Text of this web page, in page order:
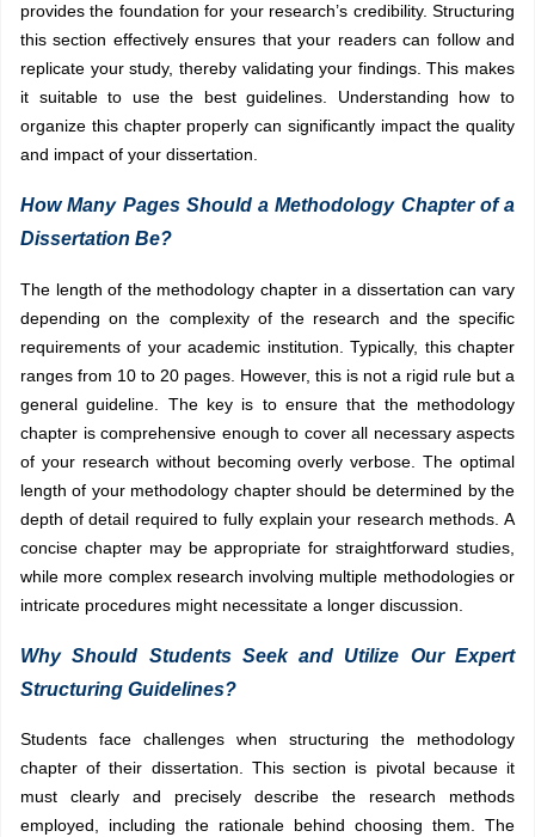
provides the foundation for your research’s credibility. Structuring
this section effectively ensures that your readers can follow and
replicate your study, thereby validating your findings. This makes
it suitable to use the best guidelines. Understanding how to
organize this chapter properly can significantly impact the quality
and impact of your dissertation.
How Many Pages Should a Methodology Chapter of a
Dissertation Be?
The length of the methodology chapter in a dissertation can vary
depending on the complexity of the research and the specific
requirements of your academic institution. Typically, this chapter
ranges from 10 to 20 pages. However, this is not a rigid rule but a
general guideline. The key is to ensure that the methodology
chapter is comprehensive enough to cover all necessary aspects
of your research without becoming overly verbose. The optimal
length of your methodology chapter should be determined by the
depth of detail required to fully explain your research methods. A
concise chapter may be appropriate for straightforward studies,
while more complex research involving multiple methodologies or
intricate procedures might necessitate a longer discussion.
Why Should Students Seek and Utilize Our Expert
Structuring Guidelines?
Students face challenges when structuring the methodology
chapter of their dissertation. This section is pivotal because it
must clearly and precisely describe the research methods
employed, including the rationale behind choosing them. The